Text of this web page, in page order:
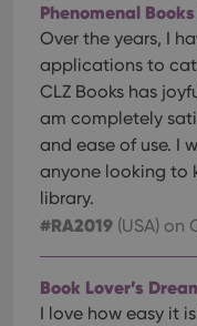
Phenomenal
Over the years, I
applications to
CLZ Books has
am completely
and ease of use. I
anyone looking to
library.
#RA2019 (USA) on
Book Lover’s
I love how easy it